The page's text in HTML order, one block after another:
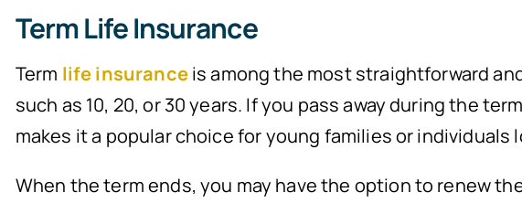
Term Life Insurance
Term life insuranceis among the most straightforward
such as 10, 20, or 30 years. If you pass away during the
makes it a popular choice for young families or
When the term ends, you may have the option to renew